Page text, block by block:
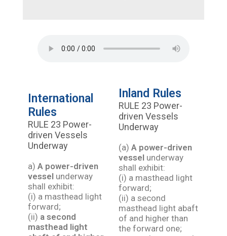
International
Rules
RULE 23 Power-
driven Vessels
Underway
a) A power-driven
vessel underway
shall exhibit:
(i) a masthead light
forward;
(ii) a second
masthead light
Inland Rules
RULE 23 Power-
driven Vessels
Underway
(a) A power-driven
vessel underway
shall exhibit:
(i) a masthead light
forward;
(ii) a second
masthead light abaft
of and higher than
the forward one;